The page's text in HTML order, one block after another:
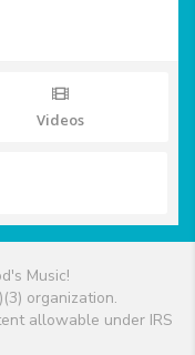
Videos
Music!
organization.
allowable under IRS